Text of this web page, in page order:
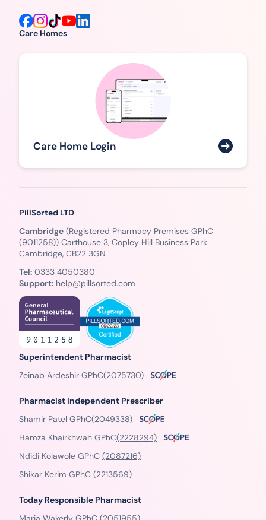
Care Homes
Care Home Login
PillSorted LTD
Cambridge (Registered Pharmacy Premises GPhC
(9011258)) Carthouse 3, Copley Hill Business Park
Cambridge, CB22 3GN
Tel: 0333 4050380
Support: help@pillsorted.com
Superintendent Pharmacist
Zeinab Ardeshir GPhC(2075730)
Pharmacist Independent Prescriber
Shamir Patel GPhC(2049338)
Hamza Khairkhwah GPhC(2228294)
Ndidi Kolawole GPhC (2087216)
Shikar Kerim GPhC (2213569)
Today Responsible Pharmacist